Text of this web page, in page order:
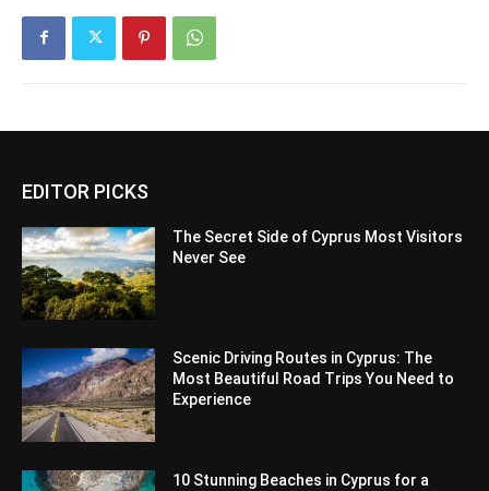
EDITOR PICKS
The Secret Side of Cyprus Most Visitors
Never See
Scenic Driving Routes in Cyprus: The
Most Beautiful Road Trips You Need to
Experience
10 Stunning Beaches in Cyprus for a